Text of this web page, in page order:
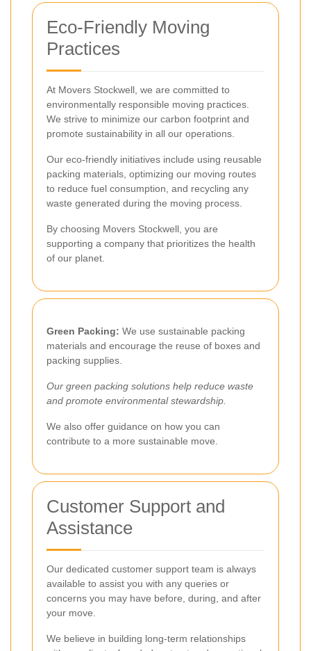
Eco-Friendly Moving
Practices
At Movers Stockwell, we are committed to
environmentally responsible moving practices.
We strive to minimize our carbon footprint and
promote sustainability in all our operations.
Our eco-friendly initiatives include using reusable
packing materials, optimizing our moving routes
to reduce fuel consumption, and recycling any
waste generated during the moving process.
By choosing Movers Stockwell, you are
supporting a company that prioritizes the health
of our planet.
Green Packing: We use sustainable packing
materials and encourage the reuse of boxes and
packing supplies.
Our green packing solutions help reduce waste
and promote environmental stewardship.
We also offer guidance on how you can
contribute to a more sustainable move.
Customer Support and
Assistance
Our dedicated customer support team is always
available to assist you with any queries or
concerns you may have before, during, and after
your move.
We believe in building long-term relationships